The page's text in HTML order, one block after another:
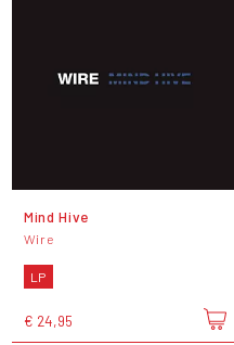
Mind Hive
Wire
LP
€ 24,95